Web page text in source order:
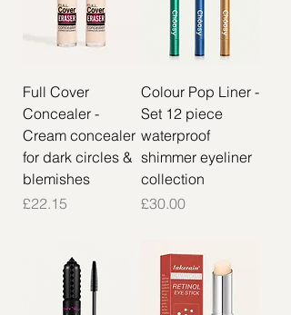
Full Cover
Concealer -
Cream concealer
for dark circles &
blemishes
Price
£22.15
Colour Pop Liner -
Set 12 piece
waterproof
shimmer eyeliner
collection
Price
£30.00